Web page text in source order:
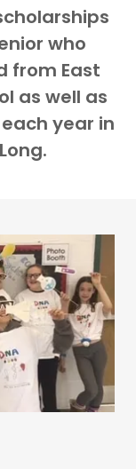
who
from East
as well as
year in